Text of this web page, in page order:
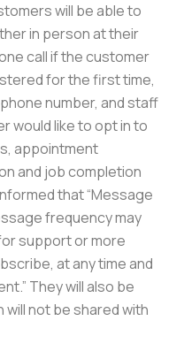
will be able to
in person at their
call if the customer
for the first time,
number, and staff
would like to opt in to
appointment
and job completion
that “Message
frequency may
for support or more
at any time and
They will also be
not be shared with